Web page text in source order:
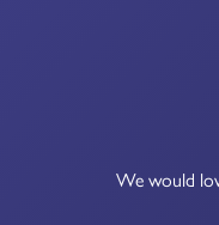
We would